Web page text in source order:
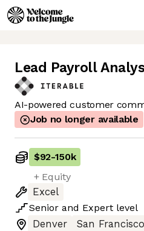
Lead Payroll
AI-powered customer
Job no longer available
$92-150k
+ Equity
Excel
Senior and Expert level
Denver
San